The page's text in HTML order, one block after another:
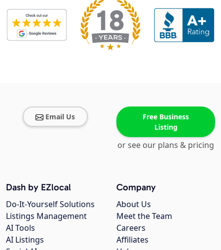
Email Us
Free Business
Listing
or see our plans & pricing
Company
About Us
Meet the Team
Careers
Affiliates
Dash by EZlocal
Do-It-Yourself Solutions
Listings Management
AI Tools
AI Listings